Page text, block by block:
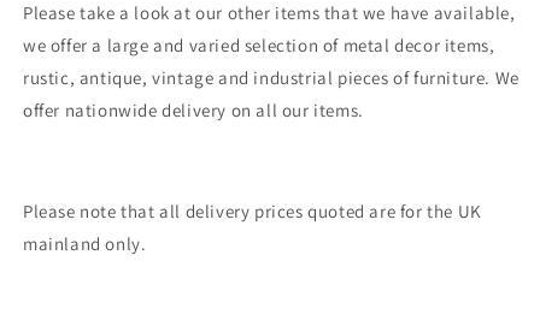
Please take a look at our other items that we have available,
we offer a large and varied selection of metal decor items,
rustic, antique, vintage and industrial pieces of furniture. We
offer nationwide delivery on all our items.
Please note that all delivery prices quoted are for the UK
mainland only.